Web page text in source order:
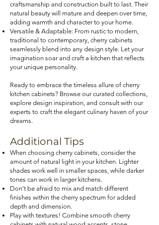
craftsmanship and construction built to last. Their
natural beauty will mature and deepen over time,
adding warmth and character to your home.
Versatile & Adaptable: From rustic to modern,
traditional to contemporary, cherry cabinets
seamlessly blend into any design style. Let your
imagination soar and craft a kitchen that reflects
your unique personality.
Ready to embrace the timeless allure of cherry
kitchen cabinets? Browse our curated collections,
explore design inspiration, and consult with our
experts to craft the elegant culinary haven of your
dreams.
Additional Tips
When choosing cherry cabinets, consider the
amount of natural light in your kitchen. Lighter
shades work well in smaller spaces, while darker
tones can work in larger kitchens.
Don't be afraid to mix and match different
finishes within the cherry spectrum for added
depth and dimension.
Play with textures! Combine smooth cherry